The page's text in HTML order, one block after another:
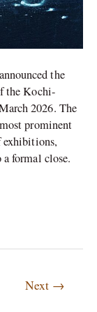
the
the Kochi-
2026. The
prominent
exhibitions,
formal close.
Next →